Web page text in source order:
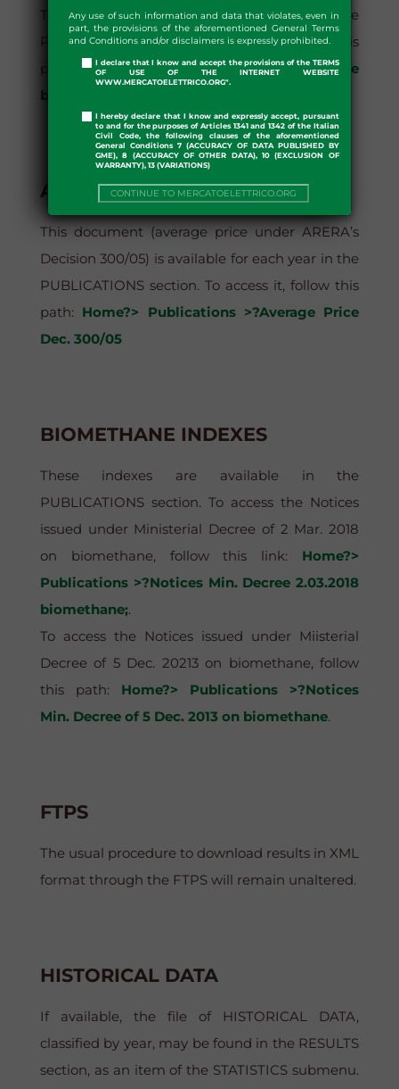
Any use of such information and data that violates, even in
part, the provisions of the aforementioned General Terms
and Conditions and/or disclaimers is expressly prohibited.
I declare that I know and accept the provisions of the TERMS
OF USE OF THE INTERNET WEBSITE
WWW.MERCATOELETTRICO.ORG".
I hereby declare that I know and expressly accept, pursuant
to and for the purposes of Articles 1341 and 1342 of the Italian
Civil Code, the following clauses of the aforementioned
General Conditions 7 (ACCURACY OF DATA PUBLISHED BY
GME), 8 (ACCURACY OF OTHER DATA), 10 (EXCLUSION OF
WARRANTY), 13 (VARIATIONS)
CONTINUE TO MERCATOELETTRICO.ORG
This document is available for each year in the
PUBLICATIONS section. To access it, follow this
path:Home?> Publications >?Average Price
by Band
AVERAGE PRICE DEC. 300/05
This document (average price under ARERA’s
Decision 300/05) is available for each year in the
PUBLICATIONS section. To access it, follow this
path: Home?> Publications >?Average Price
Dec. 300/05
BIOMETHANE INDEXES
These indexes are available in the
PUBLICATIONS section. To access the Notices
issued under Ministerial Decree of 2 Mar. 2018
on biomethane, follow this link: Home?>
Publications >?Notices Min. Decree 2.03.2018
biomethane;.
To access the Notices issued under Miisterial
Decree of 5 Dec. 20213 on biomethane, follow
this path: Home?> Publications >?Notices
Min. Decree of 5 Dec. 2013 on biomethane.
FTPS
The usual procedure to download results in XML
format through the FTPS will remain unaltered.
HISTORICAL DATA
If available, the file of HISTORICAL DATA,
classified by year, may be found in the RESULTS
section, as an item of the STATISTICS submenu.